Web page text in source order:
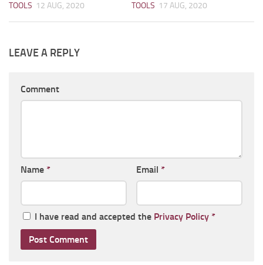
TOOLS 12 AUG, 2020 TOOLS 17 AUG, 2020
LEAVE A REPLY
Comment
Name * Email *
I have read and accepted the Privacy Policy *